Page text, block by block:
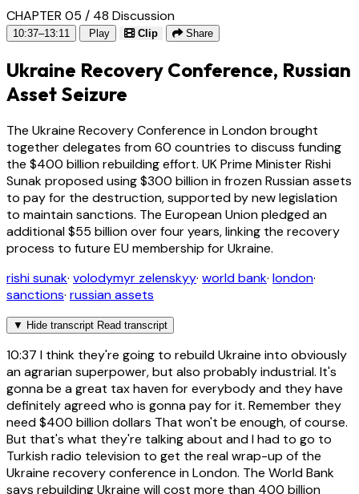
CHAPTER 05 / 48 Discussion
10:37–13:11 Play Clip Share
Ukraine Recovery Conference, Russian
Asset Seizure
The Ukraine Recovery Conference in London brought
together delegates from 60 countries to discuss funding
the $400 billion rebuilding effort. UK Prime Minister Rishi
Sunak proposed using $300 billion in frozen Russian assets
to pay for the destruction, supported by new legislation
to maintain sanctions. The European Union pledged an
additional $55 billion over four years, linking the recovery
process to future EU membership for Ukraine.
rishi sunak· volodymyr zelenskyy· world bank· london·
sanctions· russian assets
▼ Hide transcript Read transcript
10:37 I think they're going to rebuild Ukraine into obviously
an agrarian superpower, but also probably industrial. It's
gonna be a great tax haven for everybody and they have
definitely agreed who is gonna pay for it. Remember they
need $400 billion dollars That won't be enough, of course.
But that's what they're talking about and I had to go to
Turkish radio television to get the real wrap-up of the
Ukraine recovery conference in London. The World Bank
says rebuilding Ukraine will cost more than 400 billion